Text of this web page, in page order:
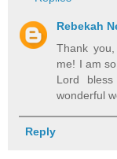
Rebekah
Thank
me! I am
Lord
wonderful
Reply